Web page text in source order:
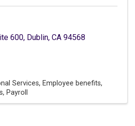
600, Dublin, CA 94568
Services Employee benefits
Payroll